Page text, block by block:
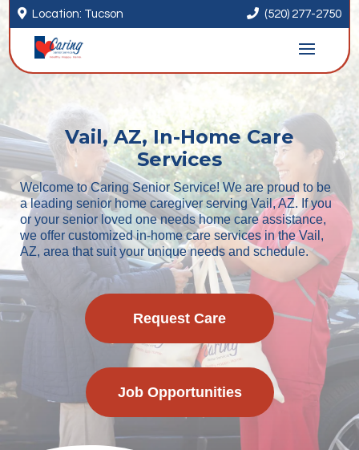
 Location: Tucson  (520) 277-2750
Vail, AZ, In-Home Care
Services
Welcome to Caring Senior Service! We are proud to be
a leading senior home caregiver serving Vail, AZ. If you
or your senior loved one needs home care assistance,
we offer customized in-home care services in the Vail,
AZ, area that suit your unique needs and schedule.
Request Care
Job Opportunities